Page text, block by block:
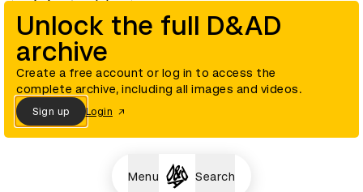
Menu Search
Unlock the full D&AD
archive
Create a free account or log in to access the
complete archive, including all images and videos.
Sign up Login
© D&AD. All rights reserved. D&AD is a registered charity (charity
number 305992) and a company limited, and registered in England
and Wales (registered number 00883234).
Cookies settings